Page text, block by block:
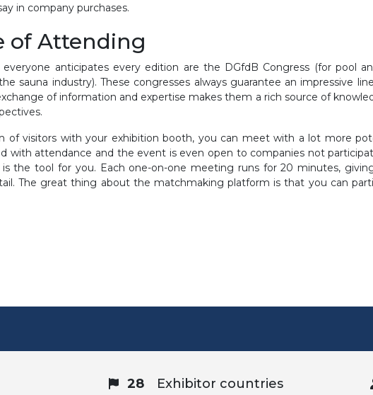
in company purchases.
of Attending
anticipates every edition are the DGfdB Congress (for pool
sauna industry). These congresses always guarantee an impressive
of information and expertise makes them a rich source of
of visitors with your exhibition booth, you can meet with a lot more
with attendance and the event is even open to companies not
the tool for you. Each one-on-one meeting runs for 20 minutes,
The great thing about the matchmaking platform is that you can
28 Exhibitor countries